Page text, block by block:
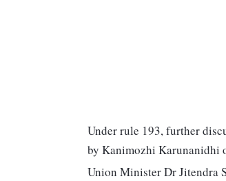
Under rule 193, further
by Kanimozhi Karunanidhi
Union Minister Dr Jitendra